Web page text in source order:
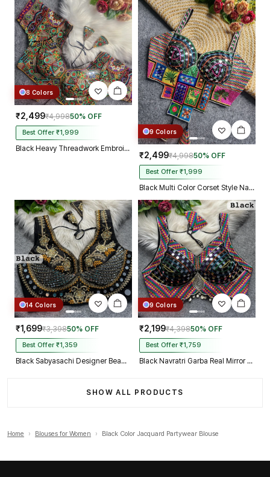
8 Colors
₹2,499₹4,99850% OFF
Best Offer ₹1,999
Black Heavy Threadwork Embroidery Navratri Blouse With Real Mirror Work
9 Colors
₹2,499₹4,99850% OFF
Best Offer ₹1,999
Black Multi Color Corset Style Navratri Blouse With Mirror and Thread Work
14 Colors
₹1,699₹3,39850% OFF
Best Offer ₹1,359
Black Sabyasachi Designer Beads & Real Mirror Work Bridal Blouse
9 Colors
₹2,199₹4,39850% OFF
Best Offer ₹1,759
Black Navratri Garba Real Mirror Work Blouse with Thread & Kaudi Work
SHOW ALL PRODUCTS
Home › Blouses for Women › Black Color Jacquard Partywear Blouse